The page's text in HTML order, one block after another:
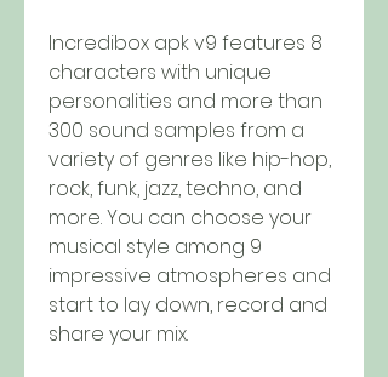
Incredibox apk v9 features 8
characters with unique
personalities and more than
300 sound samples from a
variety of genres like hip-hop,
rock, funk, jazz, techno, and
more. You can choose your
musical style among 9
impressive atmospheres and
start to lay down, record and
share your mix.